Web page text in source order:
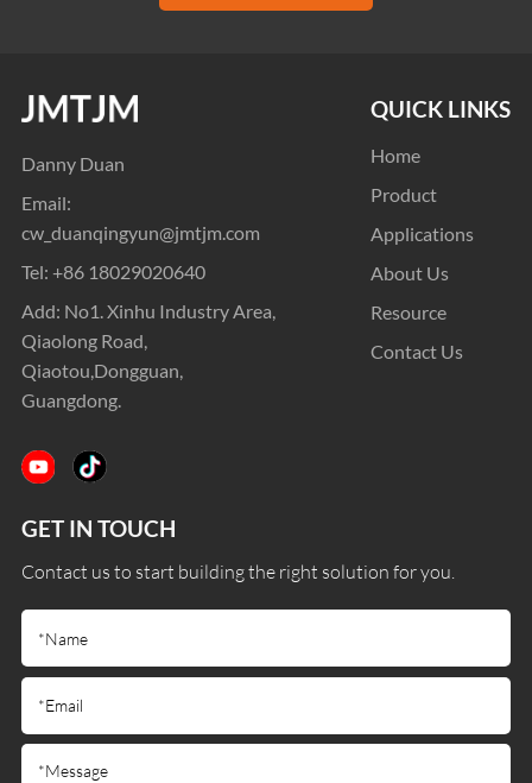
Danny Duan
Email:
cw_duanqingyun@jmtjm.com
Tel: +86 18029020640
Add: No1. Xinhu Industry Area,
Qiaolong Road,
Qiaotou,Dongguan,
Guangdong.
QUICK LINKS
Home
Product
Applications
About Us
Resource
Contact Us
GET IN TOUCH
Contact us to start building the right solution for you.